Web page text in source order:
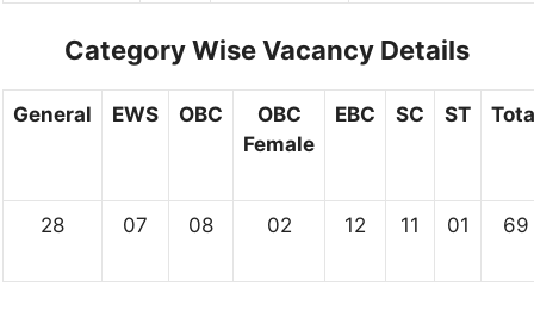
Category Wise Vacancy Details
General EWS OBC
OBC
Female
EBC SC ST
28 07 08 02 12 11 01 69